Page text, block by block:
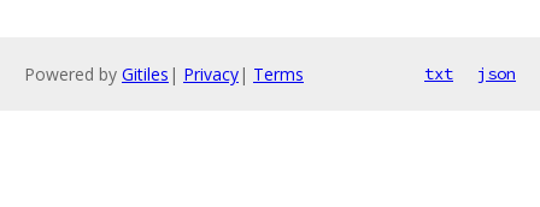
Powered by Gitiles | Privacy| Terms txt json